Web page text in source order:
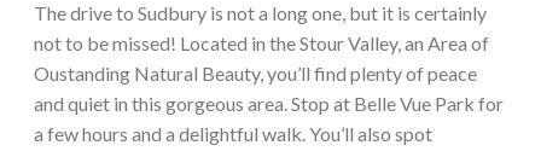
The drive to Sudbury is not a long one, but it is certainly
not to be missed! Located in the Stour Valley, an Area of
Oustanding Natural Beauty, you’ll find plenty of peace
and quiet in this gorgeous area. Stop at Belle Vue Park for
a few hours and a delightful walk. You’ll also spot